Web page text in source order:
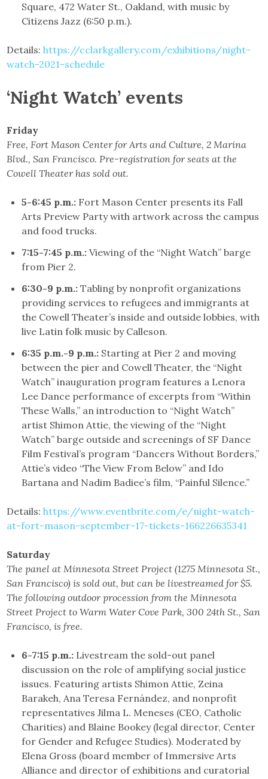
Square, 472 Water St., Oakland, with music by
Citizens Jazz (6:50 p.m.).
Details:https://cclarkgallery.com/exhibitions/night-
watch-2021-schedule
‘Night Watch’ events
Friday
Free, Fort Mason Center for Arts and Culture, 2 Marina
Blvd., San Francisco. Pre-registration for seats at the
Cowell Theater has sold out.
5-6:45 p.m.: Fort Mason Center presents its Fall
Arts Preview Party with artwork across the campus
and food trucks.
7:15-7:45 p.m.:Viewing of the “Night Watch” barge
from Pier 2.
6:30-9 p.m.:Tabling by nonprofit organizations
providing services to refugees and immigrants at
the Cowell Theater’s inside and outside lobbies, with
live Latin folk music by Calleson.
6:35 p.m.-9 p.m.: Starting at Pier 2 and moving
between the pier and Cowell Theater, the “Night
Watch” inauguration program features a Lenora
Lee Dance performance of excerpts from “Within
These Walls,” an introduction to “Night Watch”
artist Shimon Attie, the viewing of the “Night
Watch” barge outside and screenings of SF Dance
Film Festival’s program “Dancers Without Borders,”
Attie’s video “The View From Below” and Ido
Bartana and Nadim Badiee’s film, “Painful Silence.”
Details:https://www.eventbrite.com/e/night-watch-
at-fort-mason-september-17-tickets-166226635341
Saturday
The panel at Minnesota Street Project (1275 Minnesota St.,
San Francisco) is sold out, but can be livestreamed for $5.
The following outdoor procession from the Minnesota
Street Project to Warm Water Cove Park, 300 24th St., San
Francisco, is free.
6-7:15 p.m.: Livestream the sold-out panel
discussion on the role of amplifying social justice
issues. Featuring artists Shimon Attie, Zeina
Barakeh, Ana Teresa Fernández, and nonprofit
representatives Jilma L. Meneses (CEO, Catholic
Charities) and Blaine Bookey (legal director, Center
for Gender and Refugee Studies). Moderated by
Elena Gross (board member of Immersive Arts
Alliance and director of exhibitions and curatorial